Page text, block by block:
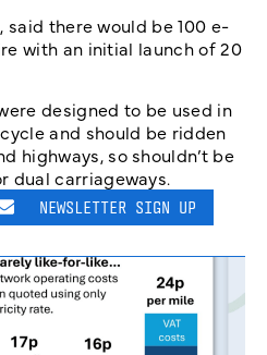
said there would be 100 e-
with an initial launch of 20
designed to be used in
and should be ridden
highways, so shouldn’t be
dual carriageways.
NEWSLETTER SIGN UP